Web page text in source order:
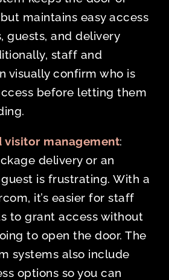
maintains easy access
guests, and delivery
staff and
visually confirm who is
before letting them
visitor management:
delivery or an
is frustrating. With a
it’s easier for staff
to grant access without
to open the door. The
systems also include
options so you can